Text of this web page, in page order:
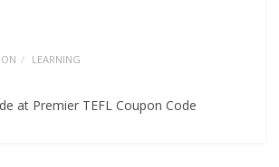
LEARNING
at Premier TEFL Coupon Code